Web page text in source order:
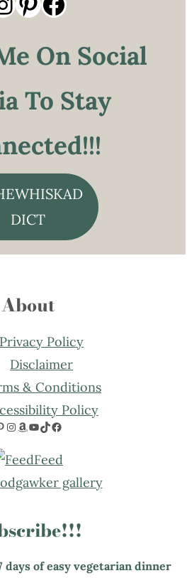
On Social
To Stay
DICT
About
Privacy Policy
Disclaimer
& Conditions
Policy
Instagram Amazon YouTube TikTok Facebook
days of easy vegetarian dinner